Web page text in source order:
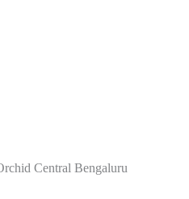
Central Bengaluru